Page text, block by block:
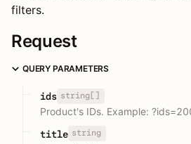
filters.
Request
QUERY PARAMETERS
ids string[]
Product's IDs. Example:
title string